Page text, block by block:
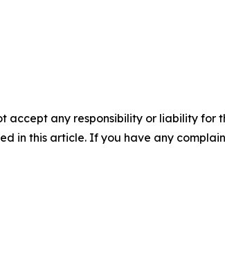
accept any responsibility or liability for
in this article. If you have any